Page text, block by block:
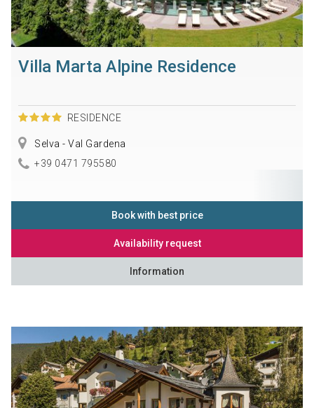
Villa Marta Alpine Residence
RESIDENCE
Selva - Val Gardena
+39 0471 795580
Book with best price
Availability request
Information